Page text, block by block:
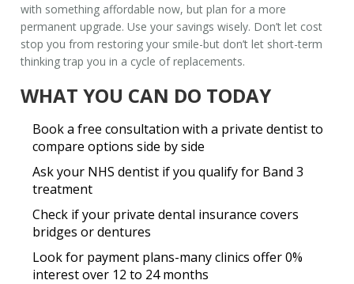
with something affordable now, but plan for a more
permanent upgrade. Use your savings wisely. Don’t let cost
stop you from restoring your smile-but don’t let short-term
thinking trap you in a cycle of replacements.
WHAT YOU CAN DO TODAY
Book a free consultation with a private dentist to
compare options side by side
Ask your NHS dentist if you qualify for Band 3
treatment
Check if your private dental insurance covers
bridges or dentures
Look for payment plans-many clinics offer 0%
interest over 12 to 24 months